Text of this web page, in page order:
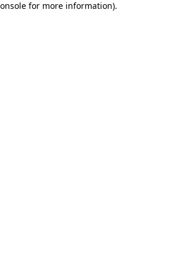
for more information).